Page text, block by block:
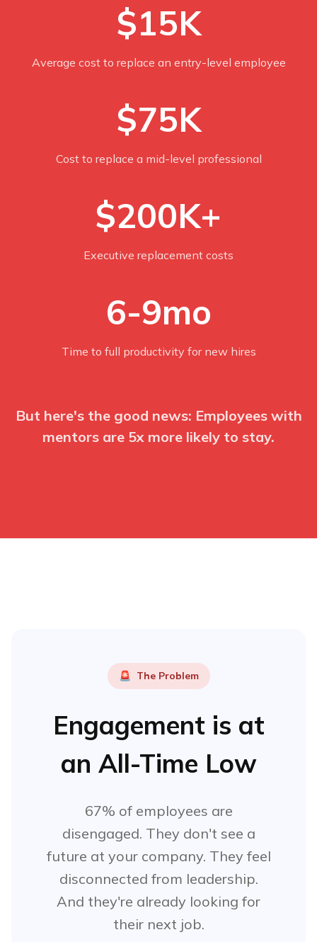
$15K
Average cost to replace an entry-level employee
$75K
Cost to replace a mid-level professional
$200K+
Executive replacement costs
6-9mo
Time to full productivity for new hires
But here's the good news: Employees with
mentors are 5x more likely to stay.
🚨 The Problem
Engagement is at
an All-Time Low
67% of employees are
disengaged. They don't see a
future at your company. They feel
disconnected from leadership.
And they're already looking for
their next job.